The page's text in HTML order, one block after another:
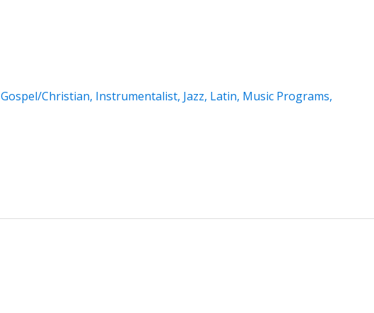
Gospel/Christian, Instrumentalist, Jazz, Latin, Music Programs,